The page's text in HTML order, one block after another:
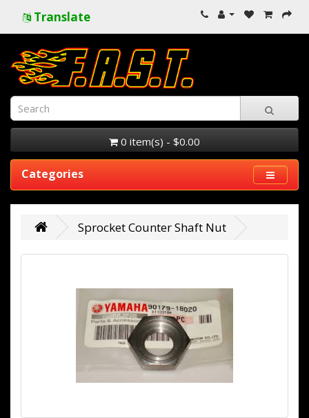
Translate
0 item(s) - $0.00
Categories
Sprocket Counter Shaft Nut